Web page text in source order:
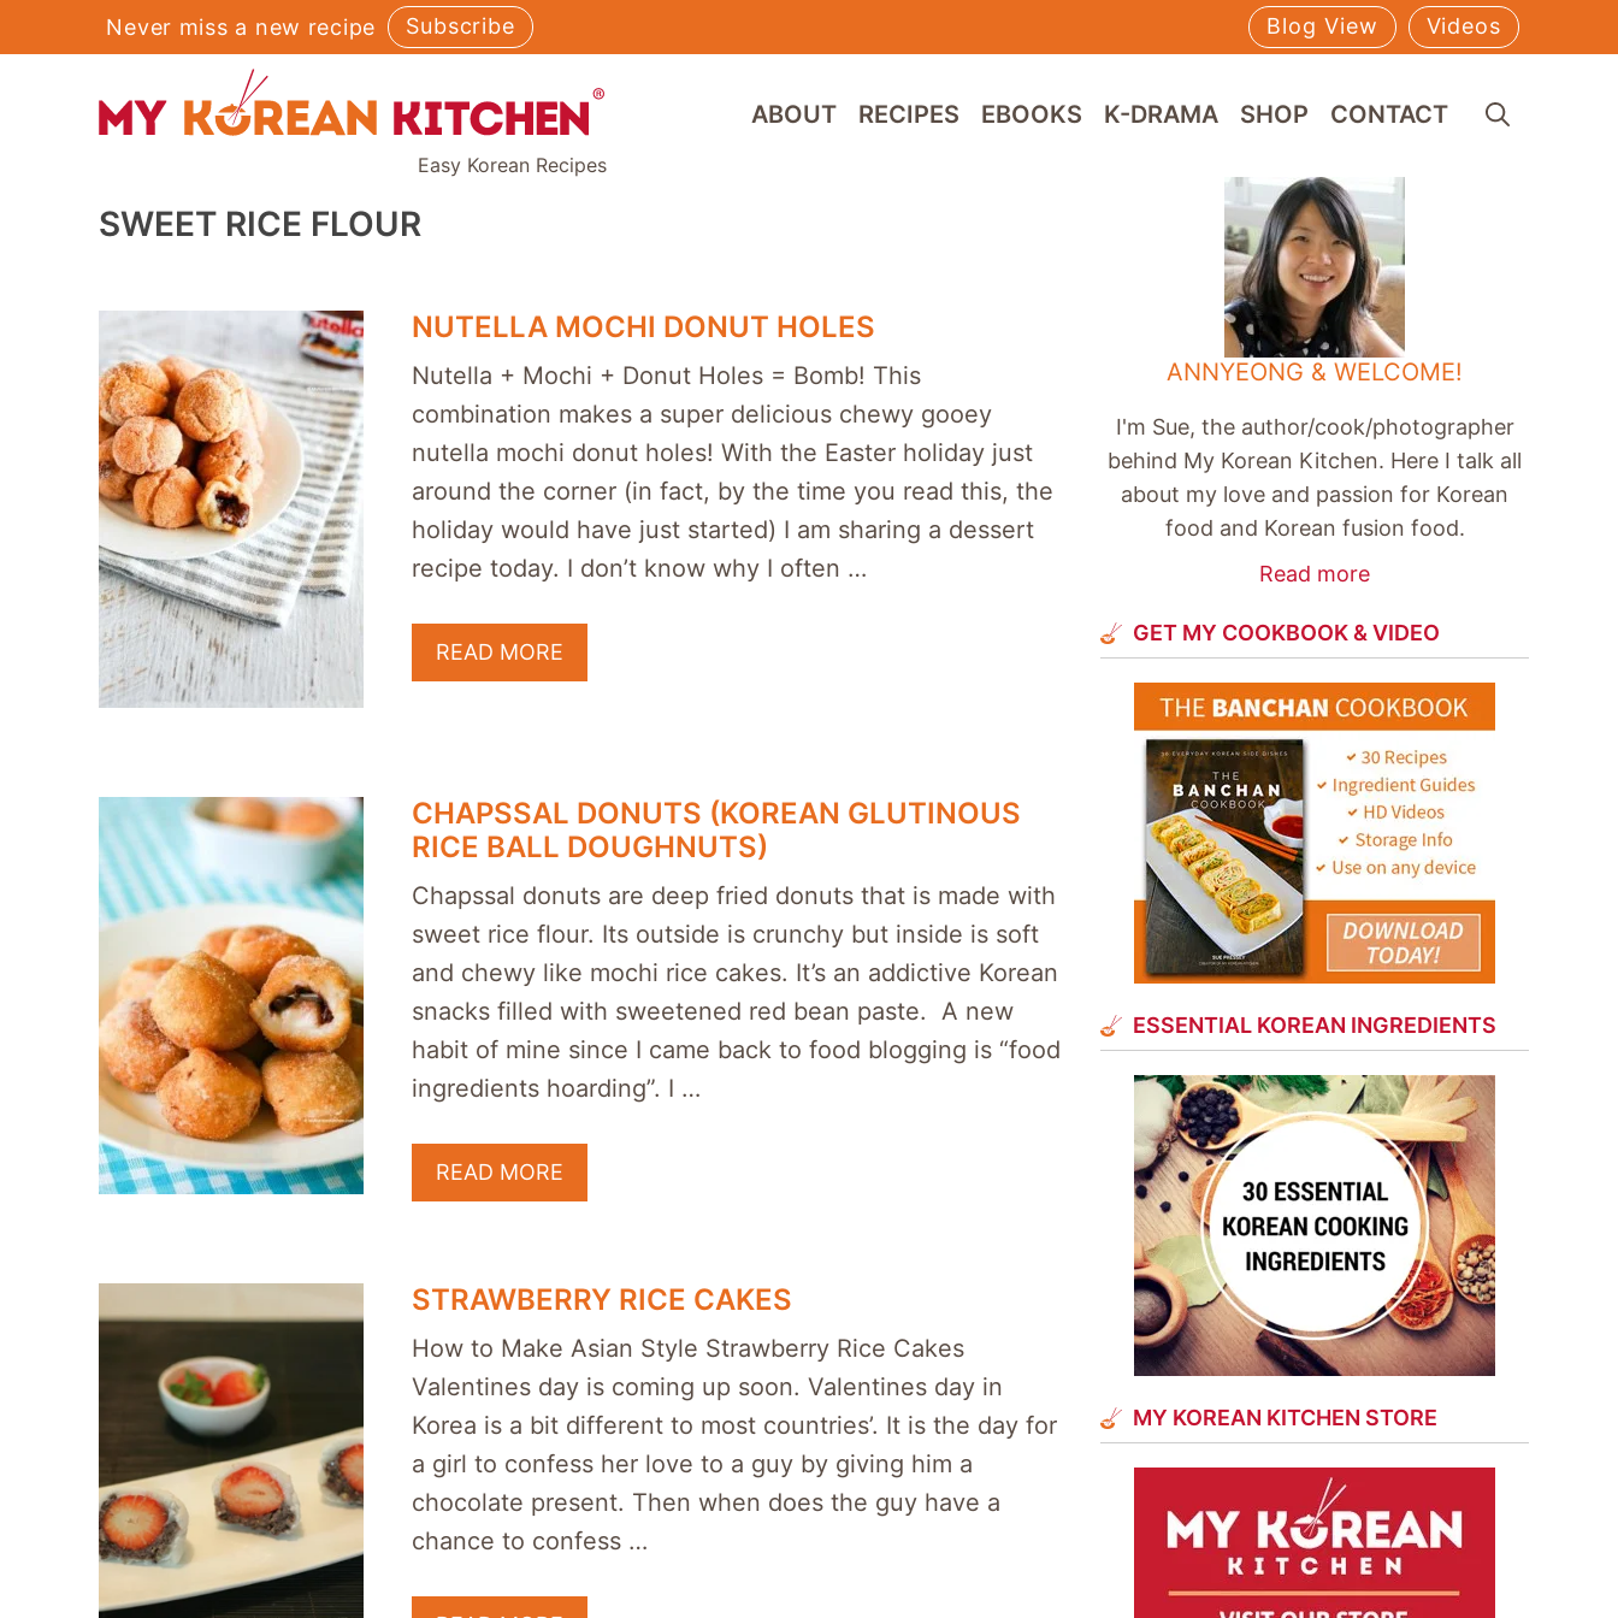
to
Never miss a new recipe Subscribe Blog View Videos
ABOUT RECIPES EBOOKS K-DRAMA SHOP CONTACT
Easy Korean Recipes
SWEET RICE FLOUR
NUTELLA MOCHI DONUT HOLES
Nutella + Mochi + Donut Holes = Bomb! This
combination makes a super delicious chewy gooey
nutella mochi donut holes! With the Easter holiday just
around the corner (in fact, by the time you read this, the
holiday would have just started) I am sharing a dessert
recipe today. I don’t know why I often …
READ MORE
CHAPSSAL DONUTS (KOREAN GLUTINOUS
RICE BALL DOUGHNUTS)
Chapssal donuts are deep fried donuts that is made with
sweet rice flour. Its outside is crunchy but inside is soft
and chewy like mochi rice cakes. It’s an addictive Korean
snacks filled with sweetened red bean paste. A new
habit of mine since I came back to food blogging is “food
ingredients hoarding”. I …
READ MORE
STRAWBERRY RICE CAKES
How to Make Asian Style Strawberry Rice Cakes
Valentines day is coming up soon. Valentines day in
Korea is a bit different to most countries’. It is the day for
a girl to confess her love to a guy by giving him a
chocolate present. Then when does the guy have a
chance to confess …
ANNYEONG & WELCOME!
I'm Sue, the author/cook/photographer
behind My Korean Kitchen. Here I talk all
about my love and passion for Korean
food and Korean fusion food.
Read more
GET MY COOKBOOK & VIDEO
ESSENTIAL KOREAN INGREDIENTS
MY KOREAN KITCHEN STORE